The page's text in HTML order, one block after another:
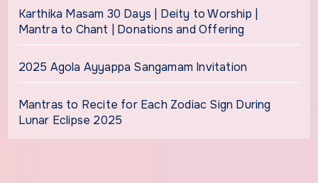
Karthika Masam 30 Days | Deity to Worship |
Mantra to Chant | Donations and Offering
2025 Agola Ayyappa Sangamam Invitation
Mantras to Recite for Each Zodiac Sign During
Lunar Eclipse 2025